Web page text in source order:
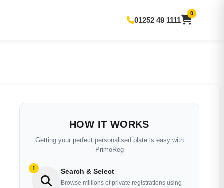
01252 49 1111
0
HOW IT WORKS
Getting your perfect personalised plate is easy with
PrimoReg
1 Search & Select
Browse millions of private registrations using